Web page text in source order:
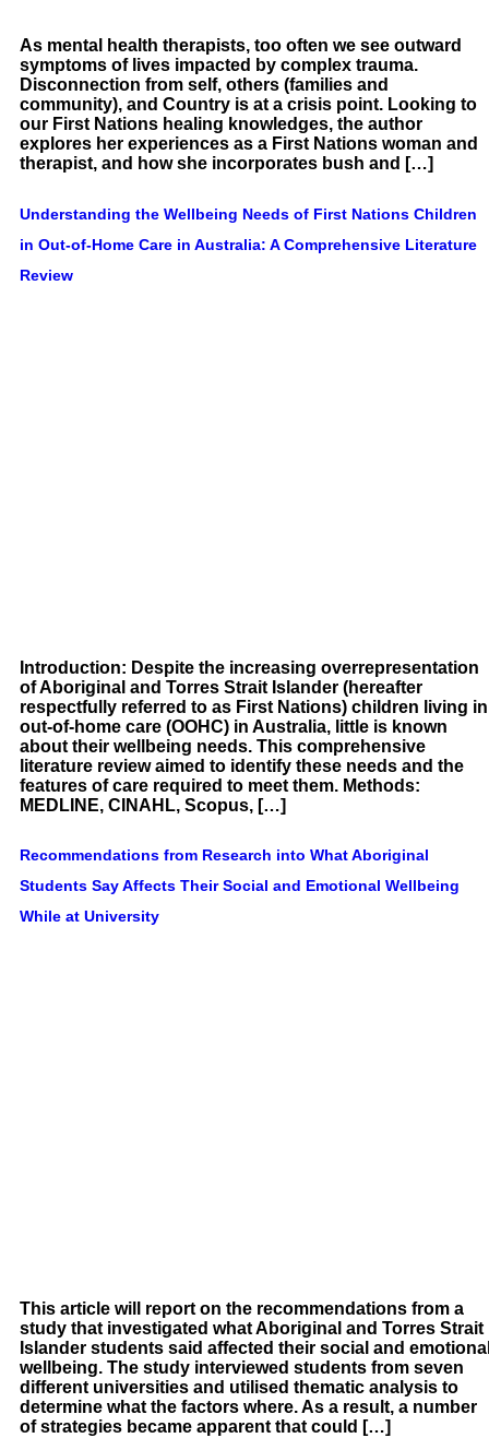
As mental health therapists, too often we see outward
symptoms of lives impacted by complex trauma.
Disconnection from self, others (families and
community), and Country is at a crisis point. Looking to
our First Nations healing knowledges, the author
explores her experiences as a First Nations woman and
therapist, and how she incorporates bush and […]
Understanding the Wellbeing Needs of First Nations Children
in Out-of-Home Care in Australia: A Comprehensive Literature
Review
Introduction: Despite the increasing overrepresentation
of Aboriginal and Torres Strait Islander (hereafter
respectfully referred to as First Nations) children living in
out-of-home care (OOHC) in Australia, little is known
about their wellbeing needs. This comprehensive
literature review aimed to identify these needs and the
features of care required to meet them. Methods:
MEDLINE, CINAHL, Scopus, […]
Recommendations from Research into What Aboriginal
Students Say Affects Their Social and Emotional Wellbeing
While at University
This article will report on the recommendations from a
study that investigated what Aboriginal and Torres Strait
Islander students said affected their social and
wellbeing. The study interviewed students from seven
different universities and utilised thematic analysis to
determine what the factors where. As a result, a number
of strategies became apparent that could […]